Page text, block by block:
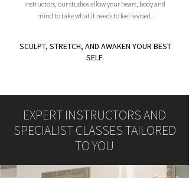
instructors, our studios allow your heart, body and
mind to take what it needs to feel revived.
SCULPT, STRETCH, AND AWAKEN YOUR BEST
SELF.
EXPERT INSTRUCTORS AND
SPECIALIST CLASSES TAILORED
TO YOU